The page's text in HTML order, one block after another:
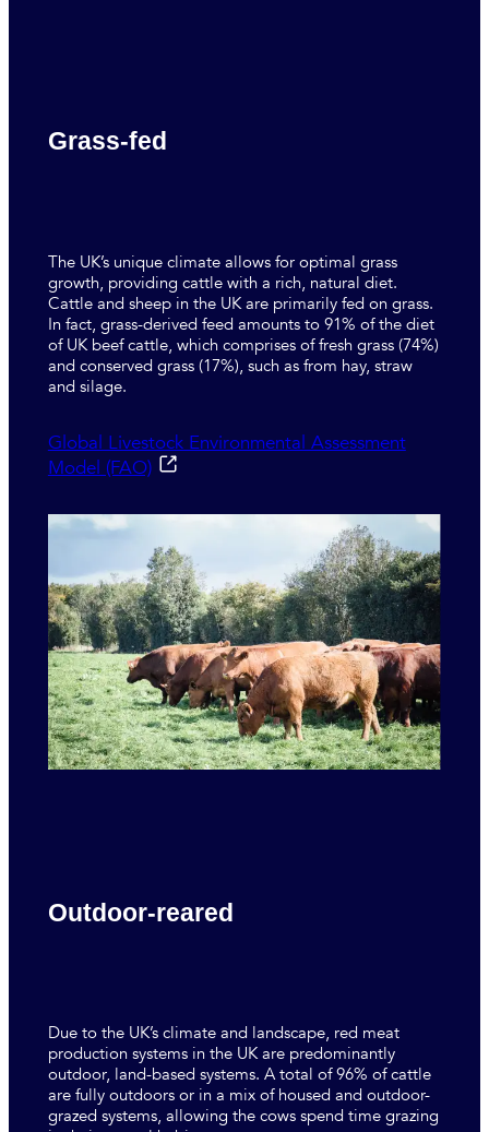
Grass-fed
The UK’s unique climate allows for optimal grass
growth, providing cattle with a rich, natural diet.
Cattle and sheep in the UK are primarily fed on grass.
In fact, grass-derived feed amounts to 91% of the diet
of UK beef cattle, which comprises of fresh grass (74%)
and conserved grass (17%), such as from hay, straw
and silage.
Global Livestock Environmental Assessment
Model (FAO)
Outdoor-reared
Due to the UK’s climate and landscape, red meat
production systems in the UK are predominantly
outdoor, land-based systems. A total of 96% of cattle
are fully outdoors or in a mix of housed and outdoor-
grazed systems, allowing the cows spend time grazing